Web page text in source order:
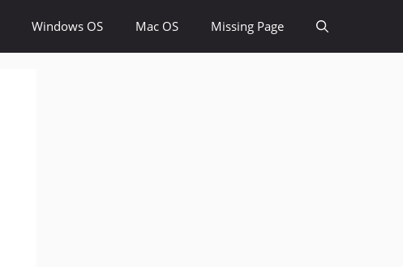
Windows OS Mac OS Missing Page